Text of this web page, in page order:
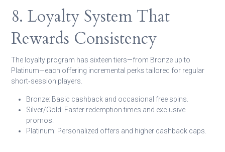
8. Loyalty System That
Rewards Consistency
The loyalty program has sixteen tiers—from Bronze up to
Platinum—each offering incremental perks tailored for regular
short‑session players.
Bronze: Basic cashback and occasional free spins.
Silver/Gold: Faster redemption times and exclusive
promos.
Platinum: Personalized offers and higher cashback caps.